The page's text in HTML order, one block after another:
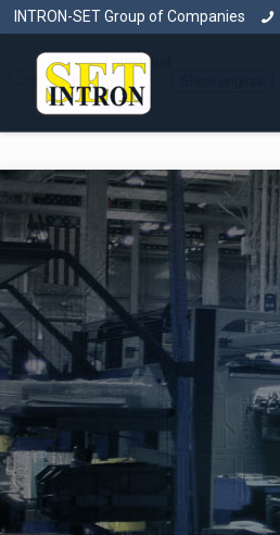
INTRON-SET Group of Companies